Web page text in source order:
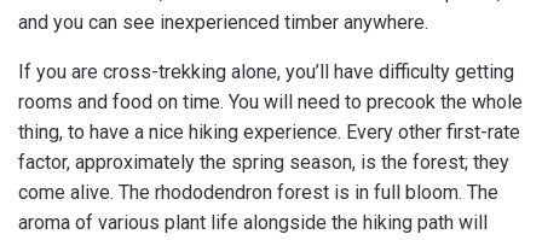
and you can see inexperienced timber anywhere.
If you are cross-trekking alone, you’ll have difficulty getting
rooms and food on time. You will need to precook the whole
thing, to have a nice hiking experience. Every other first-rate
factor, approximately the spring season, is the forest; they
come alive. The rhododendron forest is in full bloom. The
aroma of various plant life alongside the hiking path will